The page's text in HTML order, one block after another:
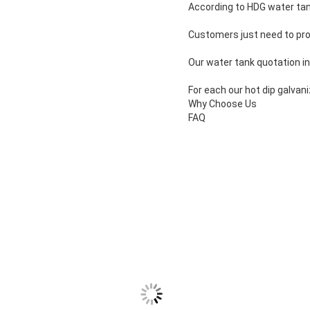
According to HDG water
Customers just need to
Our water tank quotation
For each our hot dip
Why Choose Us
FAQ